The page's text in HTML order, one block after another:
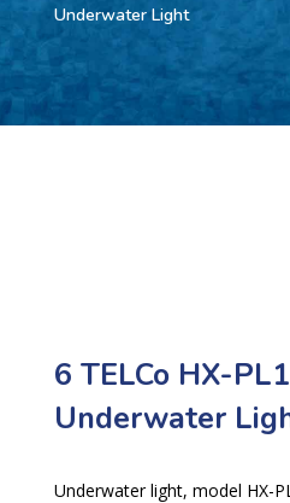
Underwater Light
6 TELCo HX-
Underwater
Underwater light, model HX-